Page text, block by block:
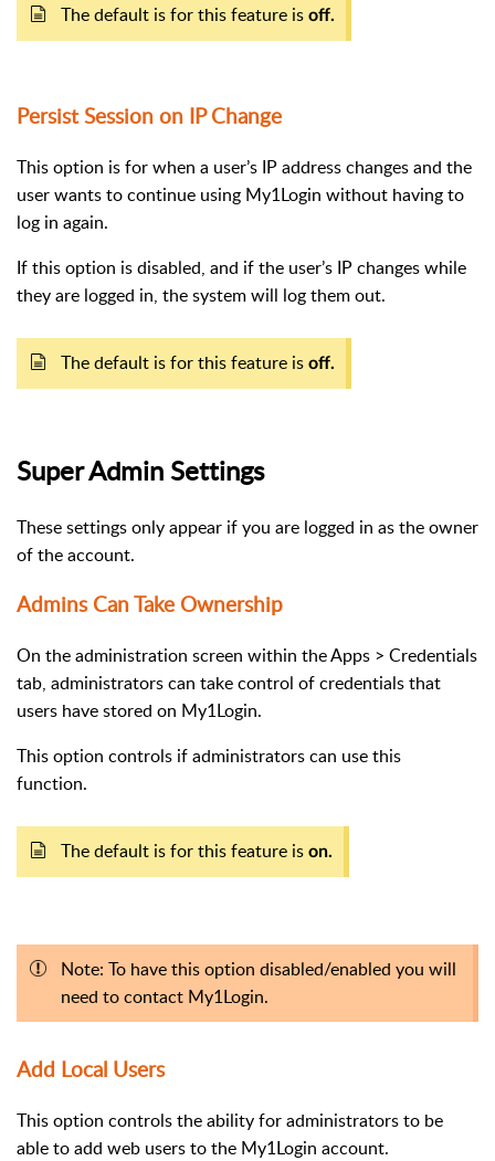
The default is for this feature is off.
Persist Session on IP Change
This option is for when a user’s IP address changes and the
user wants to continue using My1Login without having to
log in again.
If this option is disabled, and if the user’s IP changes while
they are logged in, the system will log them out.
The default is for this feature is off.
Super Admin Settings
These settings only appear if you are logged in as the owner
of the account.
Admins Can Take Ownership
On the administration screen within the Apps > Credentials
tab, administrators can take control of credentials that
users have stored on My1Login.
This option controls if administrators can use this
function.
The default is for this feature is on.
Note: To have this option disabled/enabled you will
need to contact My1Login.
Add Local Users
This option controls the ability for administrators to be
able to add web users to the My1Login account.